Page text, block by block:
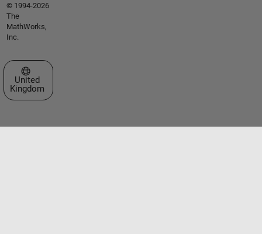
© 1994-2026
The
MathWorks,
Inc.
Select a Web Site
United
Kingdom